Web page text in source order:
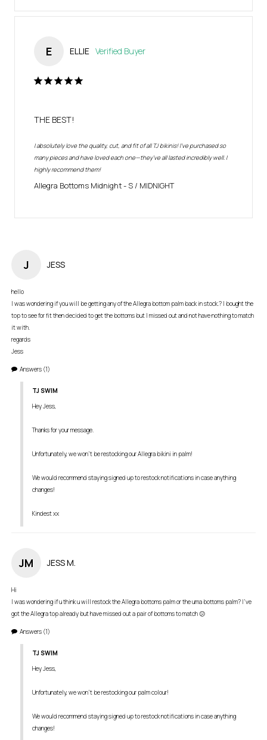
E ELLIE
THE BEST!
I absolutely love the quality, cut, and fit of all TJ bikinis! I've purchased so
many pieces and have loved each one—they’ve all lasted incredibly well. I
highly recommend them!
Allegra Bottoms Midnight S / MIDNIGHT
J JESS
hello
I was wondering if you will be getting any of the Allegra bottom palm back in stock.? I bought the
top to see for fit then decided to get the bottoms but I missed out and not have nothing to match
it with.
regards
Jess
Answers (1)
TJ SWIM
Hey Jess,
Thanks for your message.
Unfortunately, we won't be restocking our Allegra bikini in palm!
We would recommend staying signed up to restock notifications in case anything
changes!
Kindest xx
JM JESS M.
Hi
I was wondering if u think u will restock the Allegra bottoms palm or the uma bottoms palm? I’ve
got the Allegra top already but have missed out a pair of bottoms to match 😕
Answers (1)
TJ SWIM
Hey Jess,
Unfortunately, we won't be restocking our palm colour!
We would recommend staying signed up to restock notifications in case anything
changes!